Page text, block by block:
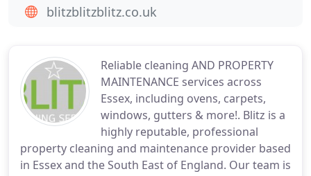
Reliable cleaning AND PROPERTY
MAINTENANCE services across
Essex, including ovens, carpets,
windows, gutters & more!. Blitz is a
highly reputable, professional
property cleaning and maintenance provider based
in Essex and the South East of England. Our team is
blitzblitzblitz.co.uk